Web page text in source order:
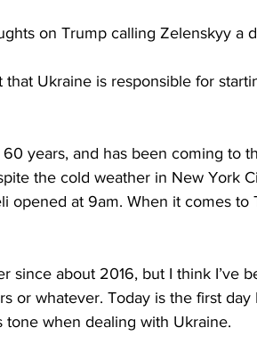
on Trump calling Zelenskyy a
Ukraine is responsible for
years, and has been coming to
the cold weather in New York
opened at 9am. When it comes to
since about 2016, but I think I’ve
or whatever. Today is the first day
when dealing with Ukraine.